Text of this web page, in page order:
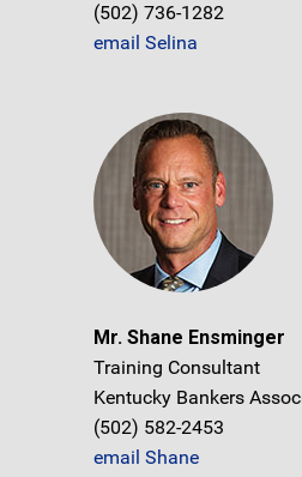
(502) 736-1282
email Selina
Mr. Shane Ensminger
Training Consultant
Kentucky Bankers
(502) 582-2453
email Shane